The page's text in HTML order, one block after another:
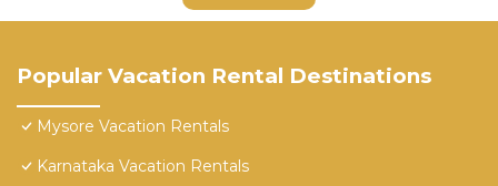
Popular Vacation Rental Destinations
Mysore Vacation Rentals
Karnataka Vacation Rentals